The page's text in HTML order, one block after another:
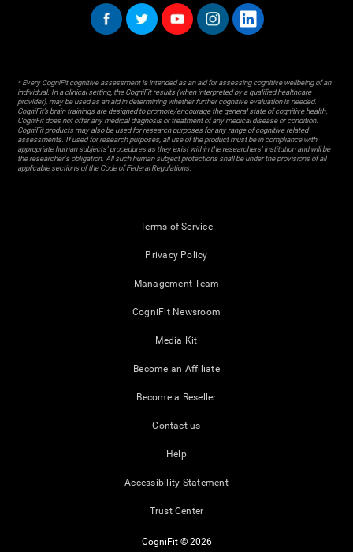
* Every CogniFit cognitive assessment is intended as an aid for assessing cognitive wellbeing of an
individual. In a clinical setting, the CogniFit results (when interpreted by a qualified healthcare
provider), may be used as an aid in determining whether further cognitive evaluation is needed.
CogniFit’s brain trainings are designed to promote/encourage the general state of cognitive health.
CogniFit does not offer any medical diagnosis or treatment of any medical disease or condition.
CogniFit products may also be used for research purposes for any range of cognitive related
assessments. If used for research purposes, all use of the product must be in compliance with
appropriate human subjects' procedures as they exist within the researchers' institution and will be
the researcher's obligation. All such human subject protections shall be under the provisions of all
applicable sections of the Code of Federal Regulations.
Terms of Service
Privacy Policy
Management Team
CogniFit Newsroom
Media Kit
Become an Affiliate
Become a Reseller
Contact us
Help
Accessibility Statement
Trust Center
CogniFit © 2026